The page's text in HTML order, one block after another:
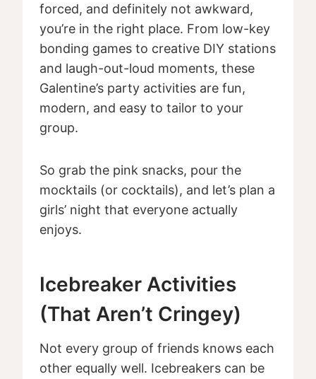
forced, and definitely not awkward,
you’re in the right place. From low-key
bonding games to creative DIY stations
and laugh-out-loud moments, these
Galentine’s party activities are fun,
modern, and easy to tailor to your
group.
So grab the pink snacks, pour the
mocktails (or cocktails), and let’s plan a
girls’ night that everyone actually
enjoys.
Icebreaker Activities
(That Aren’t Cringey)
Not every group of friends knows each
other equally well. Icebreakers can be